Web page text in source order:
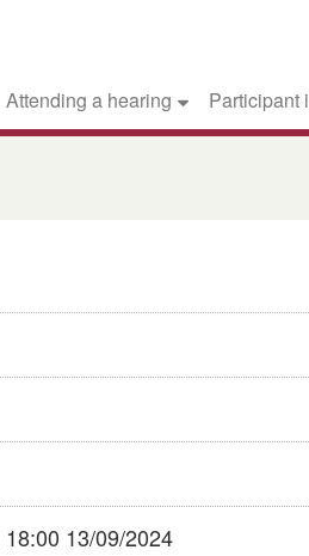
Attending a hearing Participant
18:00 13/09/2024